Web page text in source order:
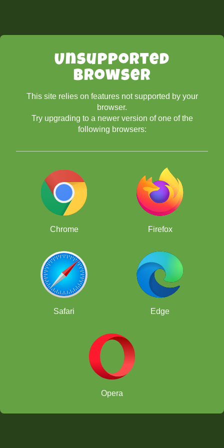
Unsupported
Browser
This site relies on features not supported by your
browser.
Try upgrading to a newer version of one of the
following browsers:
Chrome Firefox
Safari Edge
Opera